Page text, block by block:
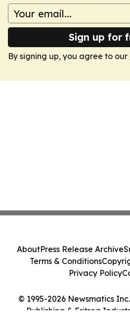
Sign up for
By signing up, you agree to our
© 1995-2026 Newsmatics
Publishing & Eritrea
AboutPress Release Archive
Terms & Conditions
Privacy Policy